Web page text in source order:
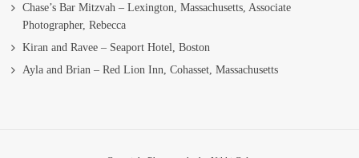
Chase’s Bar Mitzvah – Lexington, Massachusetts, Associate
Photographer, Rebecca
Kiran and Ravee – Seaport Hotel, Boston
Ayla and Brian – Red Lion Inn, Cohasset, Massachusetts